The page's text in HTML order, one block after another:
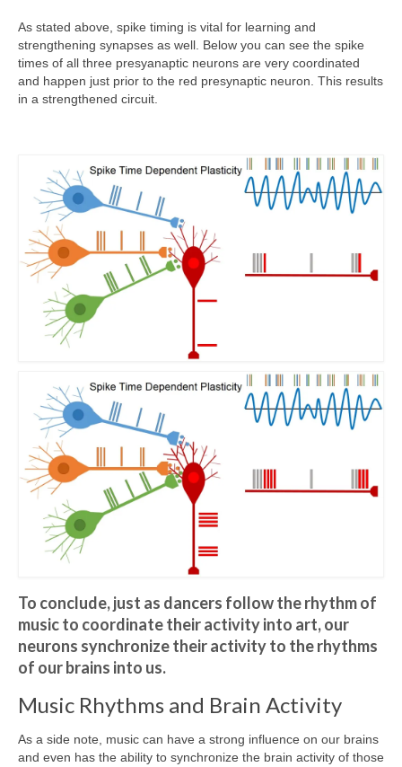
As stated above, spike timing is vital for learning and
strengthening synapses as well. Below you can see the spike
times of all three presyanaptic neurons are very coordinated
and happen just prior to the red presynaptic neuron. This results
in a strengthened circuit.
To conclude, just as dancers follow the rhythm of
music to coordinate their activity into art, our
neurons synchronize their activity to the rhythms
of our brains into us.
Music Rhythms and Brain Activity
As a side note, music can have a strong influence on our brains
and even has the ability to synchronize the brain activity of those